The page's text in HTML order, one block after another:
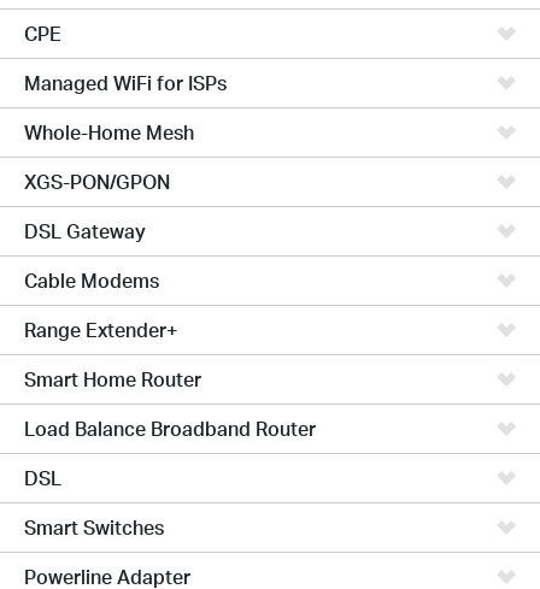
CPE
Managed WiFi for ISPs
Whole-Home Mesh
XGS-PON/GPON
DSL Gateway
Cable Modems
Range Extender+
Smart Home Router
Load Balance Broadband Router
DSL
Smart Switches
Powerline Adapter